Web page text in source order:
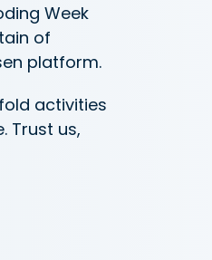
Week
of
platform.
activities
Trust us,